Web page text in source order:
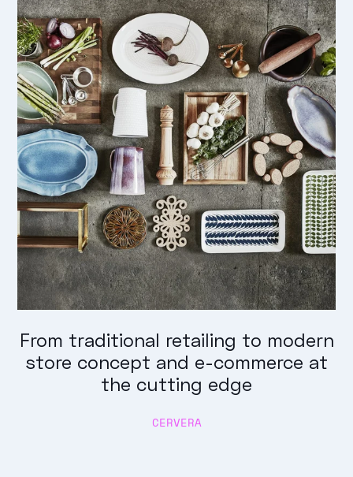
From traditional retailing to modern
store concept and e-commerce at
the cutting edge
CERVERA